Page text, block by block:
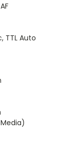
TTL Auto